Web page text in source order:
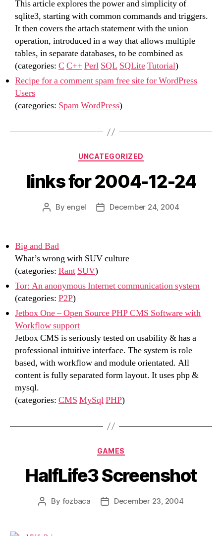
This article explores the power and simplicity of
sqlite3, starting with common commands and triggers.
It then covers the attach statement with the union
operation, introduced in a way that allows multiple
tables, in separate databases, to be combined as
(categories: C C++Perl SQL SQLiteTutorial)
Recipe for a comment spam free site for WordPress
Users
(categories: SpamWordPress)
Categories
UNCATEGORIZED
links for 2004-12-24
Post
By engel
PostDecember 24, 2004
Big and Bad
What’s wrong with SUV culture
(categories: Rant SUV)
Tor: An anonymous Internet communication system
(categories: P2P)
Jetbox One – Open Source PHP CMS Software with
Workflow support
Jetbox CMS is seriously tested on usability & has a
professional intuitive interface. The system is role
based, with workflow and module orientated. All
content is fully separated form layout. It uses php &
mysql.
(categories: CMS MySqlPHP)
Categories
GAMES
HalfLife3 Screenshot
Post
By fozbaca
PostDecember 23, 2004